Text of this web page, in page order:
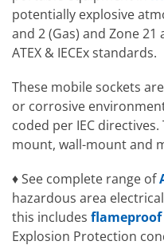
potentially explosive
and 2 (Gas) and Zone
ATEX & IECEx standards.
These mobile sockets
or corrosive
coded per IEC
mount, wall-mount and
♦ See complete range of
hazardous area
this includes flameproof
Explosion Protection